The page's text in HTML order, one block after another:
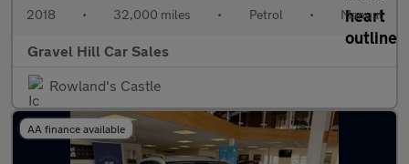
2018 • 32,000 miles • Petrol • Manual
Gravel Hill Car Sales
Rowland's Castle
AA finance available